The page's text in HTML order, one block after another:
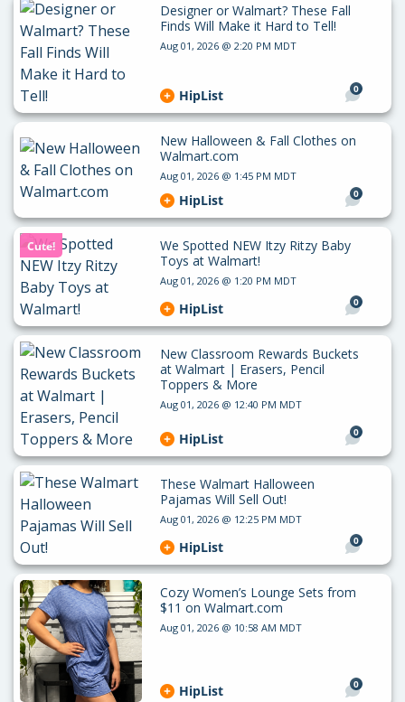
Designer or Walmart? These Fall
Finds Will Make it Hard to Tell!
Aug 01, 2026 @ 2:20 PM MDT
0
HipList
New Halloween & Fall Clothes on
Walmart.com
Aug 01, 2026 @ 1:45 PM MDT
0
HipList
Cute!
We Spotted NEW Itzy Ritzy Baby
Toys at Walmart!
Aug 01, 2026 @ 1:20 PM MDT
0
HipList
New Classroom Rewards Buckets
at Walmart | Erasers, Pencil
Toppers & More
Aug 01, 2026 @ 12:40 PM MDT
0
HipList
These Walmart Halloween
Pajamas Will Sell Out!
Aug 01, 2026 @ 12:25 PM MDT
0
HipList
Cozy Women’s Lounge Sets from
$11 on Walmart.com
Aug 01, 2026 @ 10:58 AM MDT
0
HipList